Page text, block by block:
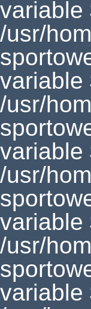
variable
/usr/
variable
/usr/
variable
/usr/
variable
/usr/
variable